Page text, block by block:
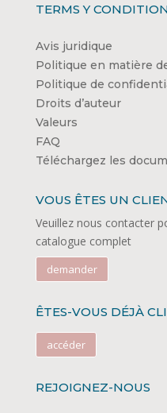
TERMS Y
Avis juridique
Politique en matière
Politique de
Droits d’auteur
Valeurs
FAQ
Téléchargez les
VOUS ÊTES UN
Veuillez nous contacter
catalogue complet
demander
ÊTES-VOUS DÉJÀ
accéder
REJOIGNEZ-NOUS